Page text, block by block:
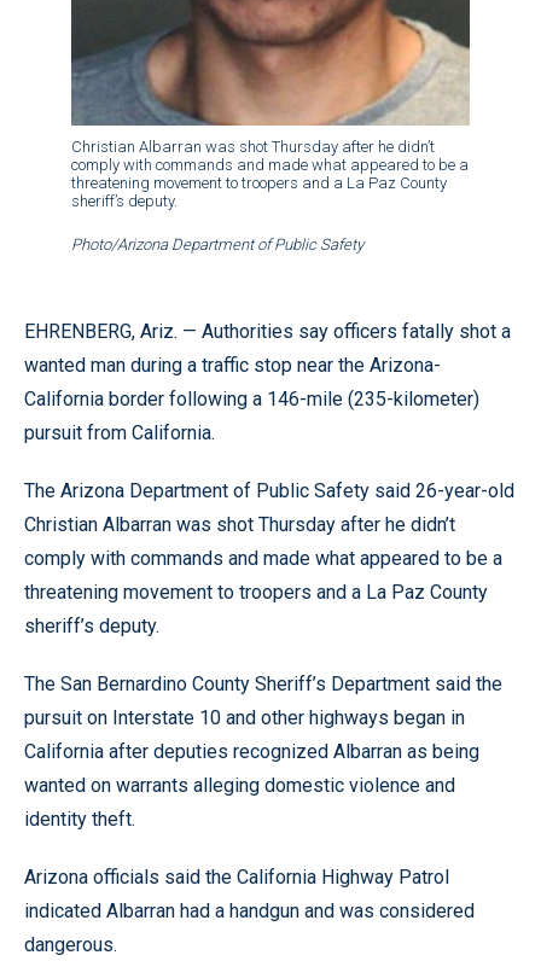
Christian Albarran was shot Thursday after he didn’t
comply with commands and made what appeared to be a
threatening movement to troopers and a La Paz County
sheriff’s deputy.
Photo/Arizona Department of Public Safety
EHRENBERG, Ariz. — Authorities say officers fatally shot a
wanted man during a traffic stop near the Arizona-
California border following a 146-mile (235-kilometer)
pursuit from California.
The Arizona Department of Public Safety said 26-year-old
Christian Albarran was shot Thursday after he didn’t
comply with commands and made what appeared to be a
threatening movement to troopers and a La Paz County
sheriff’s deputy.
The San Bernardino County Sheriff’s Department said the
pursuit on Interstate 10 and other highways began in
California after deputies recognized Albarran as being
wanted on warrants alleging domestic violence and
identity theft.
Arizona officials said the California Highway Patrol
indicated Albarran had a handgun and was considered
dangerous.